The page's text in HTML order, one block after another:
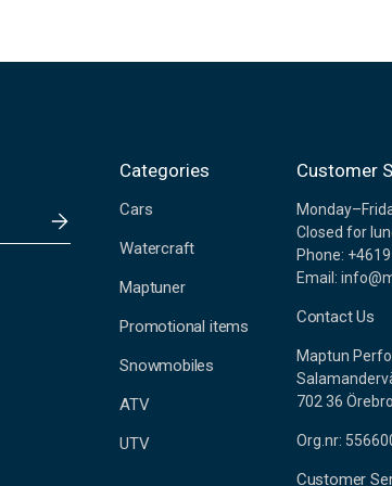
Categories
Cars
Watercraft
Maptuner
Promotional items
Snowmobiles
ATV
UTV
Customer
Closed for
Phone:
Email:
Contact Us
Maptun
702 36 Örebro
Org.nr:
Customer